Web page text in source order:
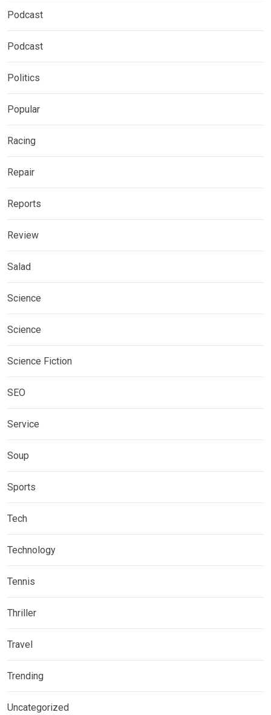
Podcast
Podcast
Politics
Popular
Racing
Repair
Reports
Review
Salad
Science
Science
Science Fiction
SEO
Service
Soup
Sports
Tech
Technology
Tennis
Thriller
Travel
Trending
Uncategorized